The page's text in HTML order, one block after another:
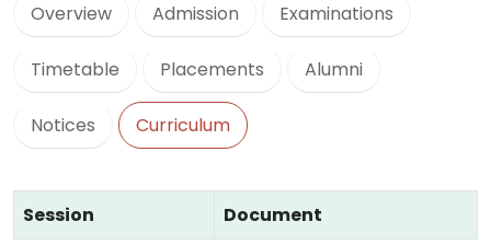
Overview Admission Examinations
Timetable Placements Alumni
Notices Curriculum
Session Document